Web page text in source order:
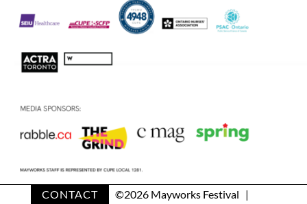
CONTACT ©2026 Mayworks Festival |